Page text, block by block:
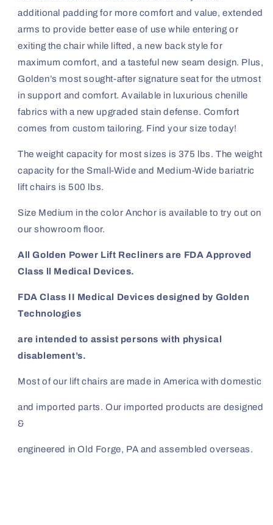
additional padding for more comfort and value, extended
arms to provide better ease of use while entering or
exiting the chair while lifted, a new back style for
maximum comfort, and a tasteful new seam design. Plus,
Golden’s most sought-after signature seat for the utmost
in support and comfort. Available in luxurious chenille
fabrics with a new upgraded stain defense. Comfort
comes from custom tailoring. Find your size today!
The weight capacity for most sizes is 375 lbs. The weight
capacity for the Small-Wide and Medium-Wide bariatric
lift chairs is 500 lbs.
Size Medium in the color Anchor is available to try out on
our showroom floor.
All Golden Power Lift Recliners are FDA Approved
Class ll Medical Devices.
FDA Class II Medical Devices designed by Golden
Technologies
are intended to assist persons with physical
disablement’s.
Most of our lift chairs are made in America with domestic
and imported parts. Our imported products are designed
&
engineered in Old Forge, PA and assembled overseas.